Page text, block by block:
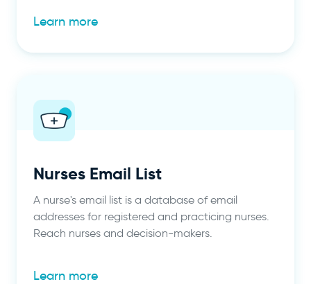
Learn more
Nurses Email List
A nurse's email list is a database of email
addresses for registered and practicing nurses.
Reach nurses and decision-makers.
Learn more